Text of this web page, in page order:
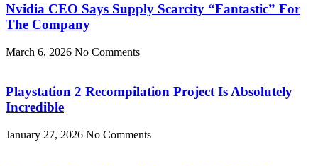
Nvidia CEO Says Supply Scarcity “Fantastic” For
The Company
March 6, 2026 No Comments
Playstation 2 Recompilation Project Is Absolutely
Incredible
January 27, 2026 No Comments